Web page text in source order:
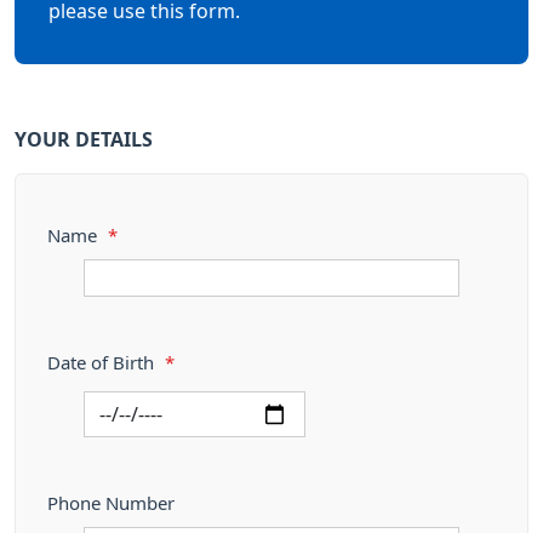
please use this form.
YOUR DETAILS
Name *
Date of Birth *
Phone Number